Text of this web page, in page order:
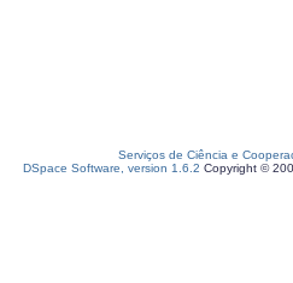
Serviços de Ciência e
DSpace Software, version 1.6.2 Copyright ©